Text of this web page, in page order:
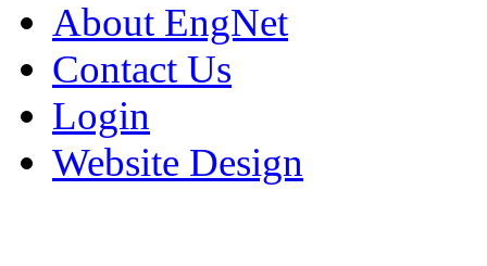
About EngNet
Contact Us
Login
Website Design